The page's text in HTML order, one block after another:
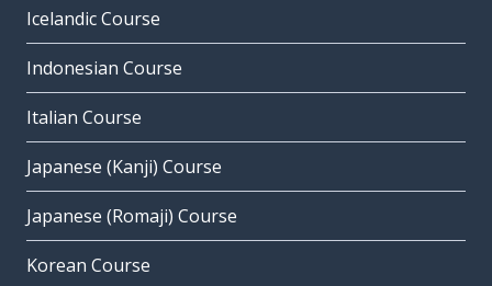
Icelandic Course
Indonesian Course
Italian Course
Japanese (Kanji) Course
Japanese (Romaji) Course
Korean Course